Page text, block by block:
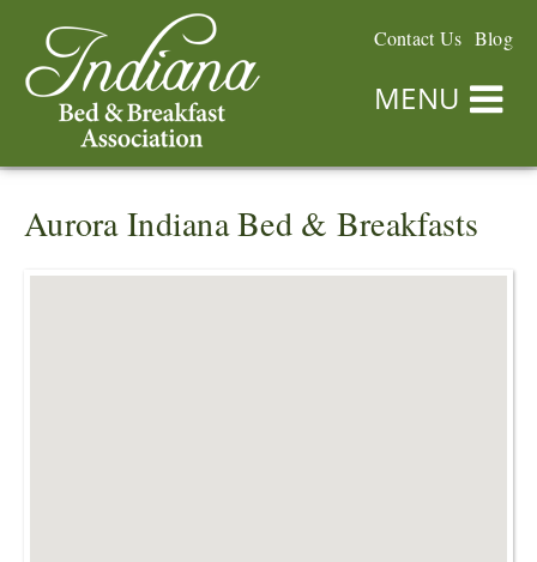
Contact Us Blog
MENU
Aurora Indiana Bed & Breakfasts